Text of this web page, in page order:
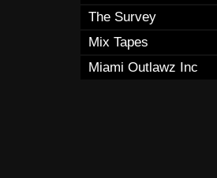
The Survey
Mix Tapes
Miami Outlawz Inc